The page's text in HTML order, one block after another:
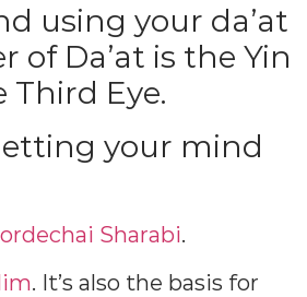
using your da’at
of Da’at is the Yin
Eye.
your mind
Sharabi.
. It’s also the basis for